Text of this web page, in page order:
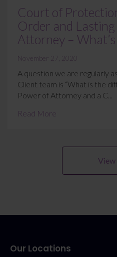
Court of
Order and
Attorney –
November 27, 2020
A question we are regularly
Client team is “What is the
Power of Attorney and a C...
Read More
View
Our Locations